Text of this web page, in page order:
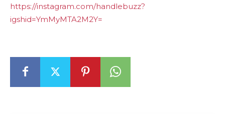
https://instagram.com/handlebuzz?
igshid=YmMyMTA2M2Y=